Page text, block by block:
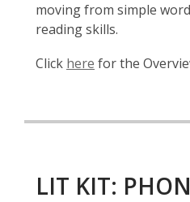
moving from simple
reading skills.
Click here for the
LIT KIT: